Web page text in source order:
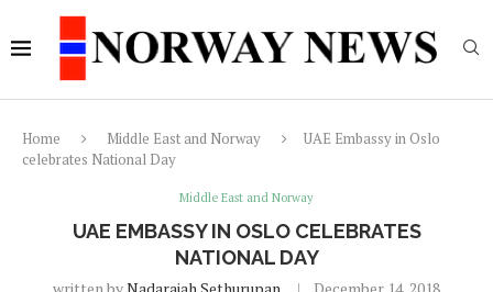
Home Middle East and Norway
UAE Embassy in Oslo
celebrates National Day
Middle East and Norway
UAE EMBASSY IN OSLO CELEBRATES
NATIONAL DAY